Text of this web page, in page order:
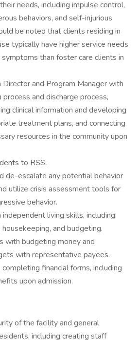
needs, including impulse control,
behaviors, and self-injurious
be noted that clients residing in
typically have higher service needs
than foster care clients in
and Program Manager with
and discharge process,
clinical information and developing
treatment plans, and connecting
resources in the community upon
to RSS.
de-escalate any potential behavior
utilize crisis assessment tools for
behavior.
living skills, including
housekeeping, and budgeting.
with budgeting money and
with representative payees.
financial forms, including
upon admission.
of the facility and general
including creating staff